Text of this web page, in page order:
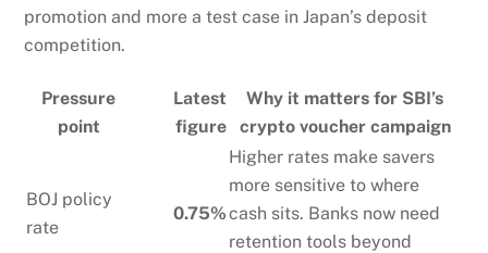
promotion and more a test case in Japan’s deposit
competition.
Pressure
point
Latest
figure
Why it matters for SBI’s
crypto voucher campaign
BOJ policy
rate
0.75%
Higher rates make savers
more sensitive to where
cash sits. Banks now need
retention tools beyond